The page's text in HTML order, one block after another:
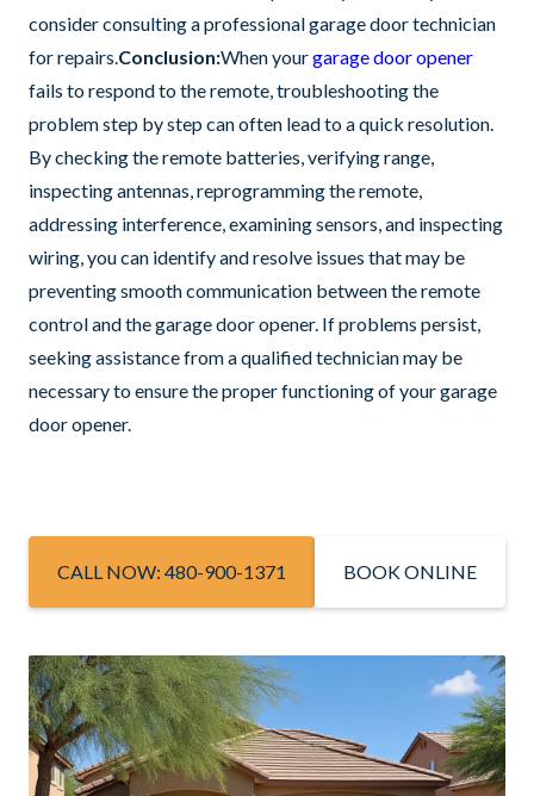
consider consulting a professional garage door technician
for repairs.Conclusion:When yourgarage door opener
fails to respond to the remote, troubleshooting the
problem step by step can often lead to a quick resolution.
By checking the remote batteries, verifying range,
inspecting antennas, reprogramming the remote,
addressing interference, examining sensors, and inspecting
wiring, you can identify and resolve issues that may be
preventing smooth communication between the remote
control and the garage door opener. If problems persist,
seeking assistance from a qualified technician may be
necessary to ensure the proper functioning of your garage
door opener.
CALL NOW: 480-900-1371 BOOK ONLINE